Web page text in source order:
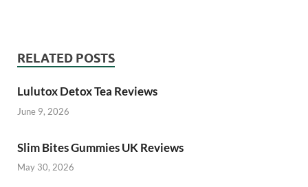
RELATED POSTS
Lulutox Detox Tea Reviews
June 9, 2026
Slim Bites Gummies UK Reviews
May 30, 2026